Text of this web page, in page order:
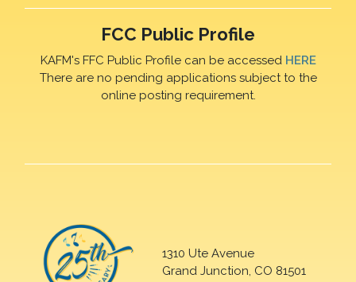
FCC Public Profile
KAFM's FFC Public Profile can be accessed HERE
There are no pending applications subject to the
online posting requirement.
1310 Ute Avenue
Grand Junction, CO 81501